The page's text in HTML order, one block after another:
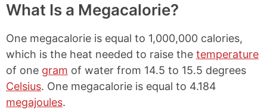
What Is a Megacalorie?
One megacalorie is equal to 1,000,000 calories,
which is the heat needed to raise the temperature
of one gram of water from 14.5 to 15.5 degrees
Celsius. One megacalorie is equal to 4.184
megajoules.